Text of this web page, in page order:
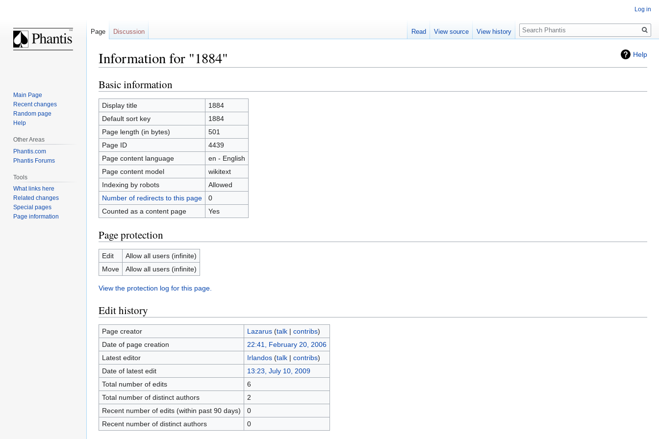
Help
Information for "1884"
Jump
to
navigation
Jump
to
search
Basic information
Display title
1884
Default sort key
1884
Page length (in bytes)
501
Page ID
4439
Page content language
en - English
Page content model
wikitext
Indexing by robots
Allowed
Number of redirects to this page
0
Counted as a content page
Yes
Page protection
Edit
Allow all users (infinite)
Move
Allow all users (infinite)
View the protection log for this page.
Edit history
Page creator Lazarus (talk| contribs)
Date of page creation
22:41, February 20, 2006
Latest editor
Irlandos (talk| contribs)
Date of latest edit
13:23, July 10, 2009
Total number of edits
6
Total number of distinct authors
2
Recent number of edits (within past 90 days)
0
Recent number of distinct authors
0
Log in
Page Discussion Read View source View history
Search
Main Page
Recent changes
Random page
Help
Other Areas
Phantis.com
Phantis Forums
Tools
What links here
Related changes
Special pages
Page information